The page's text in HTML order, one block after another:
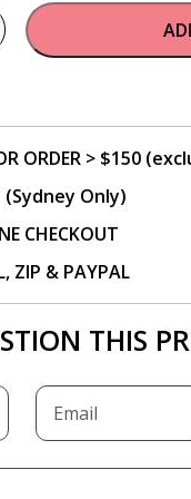
ORDER > $150
(Sydney Only)
CHECKOUT
ZIP & PAYPAL
THIS